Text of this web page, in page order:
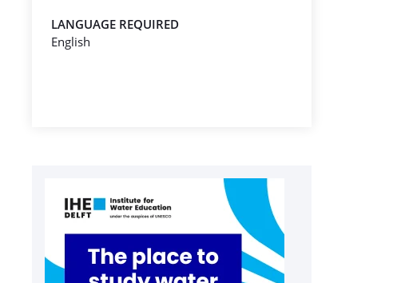
LANGUAGE REQUIRED
English